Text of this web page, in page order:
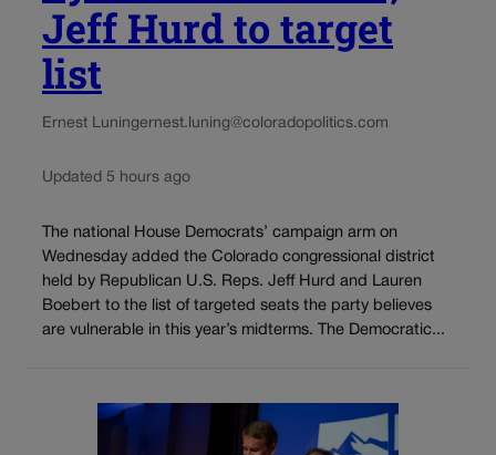
Jeff Hurd to target
list
Ernest Luningernest.luning@coloradopolitics.com
Updated 5 hours ago
The national House Democrats’ campaign arm on
Wednesday added the Colorado congressional district
held by Republican U.S. Reps. Jeff Hurd and Lauren
Boebert to the list of targeted seats the party believes
are vulnerable in this year’s midterms. The Democratic...